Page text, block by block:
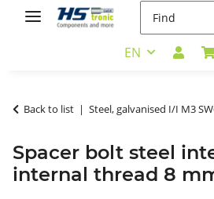
EN
Back to list Steel, galvanised I/I M3
Spacer bolt steel
internal thread 8